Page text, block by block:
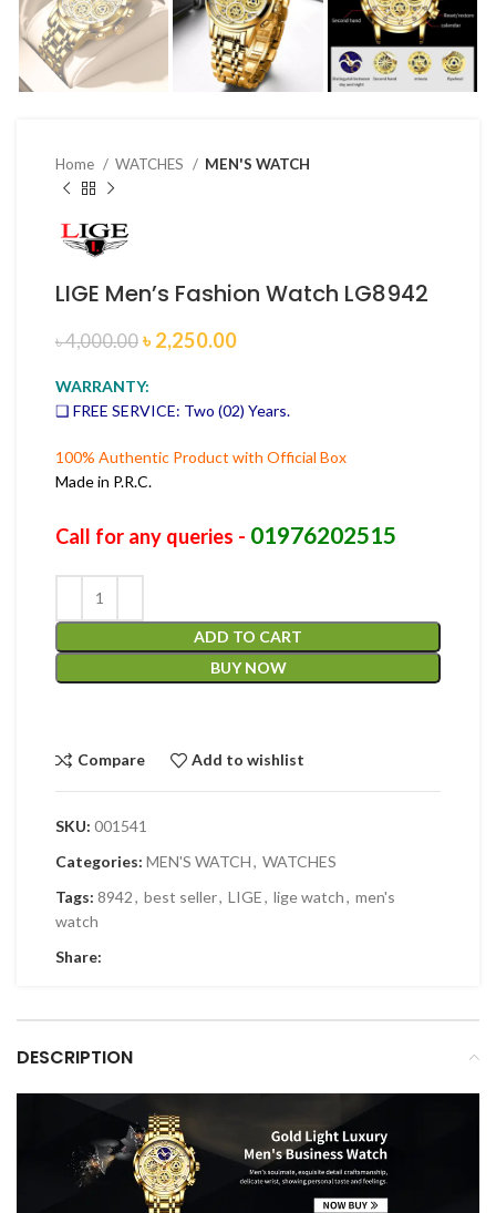
Home WATCHES MEN'S WATCH
LIGE Men’s Fashion Watch LG8942
৳4,000.00 ৳ 2,250.00
WARRANTY:
❑ FREE SERVICE: Two (02) Years.
100% Authentic Product with Official Box
Made in P.R.C.
Call for any queries - 01976202515
ADD TO CART
BUY NOW
Compare Add to wishlist
SKU: 001541
Categories: MEN'S WATCH, WATCHES
Tags: 8942, best seller, LIGE, lige watch, men's
watch
Share:
DESCRIPTION